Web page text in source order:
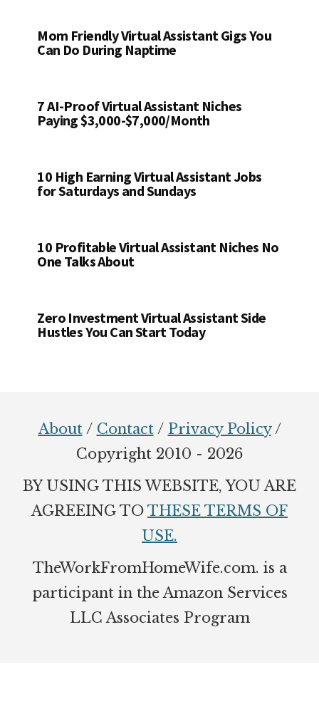
Mom Friendly Virtual Assistant Gigs You
Can Do During Naptime
7 AI-Proof Virtual Assistant Niches
Paying $3,000-$7,000/Month
10 High Earning Virtual Assistant Jobs
for Saturdays and Sundays
10 Profitable Virtual Assistant Niches No
One Talks About
Zero Investment Virtual Assistant Side
Hustles You Can Start Today
About/ Contact/ Privacy Policy/
Copyright 2010 - 2026
BY USING THIS WEBSITE, YOU ARE
AGREEING TO THESE TERMS OF
USE.
TheWorkFromHomeWife.com. is a
participant in the Amazon Services
LLC Associates Program